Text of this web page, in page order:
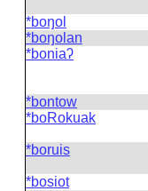
*boŋol
*boŋolan
*boniaʔ
*bontow
*boRokuak
*boruis
*bosiot